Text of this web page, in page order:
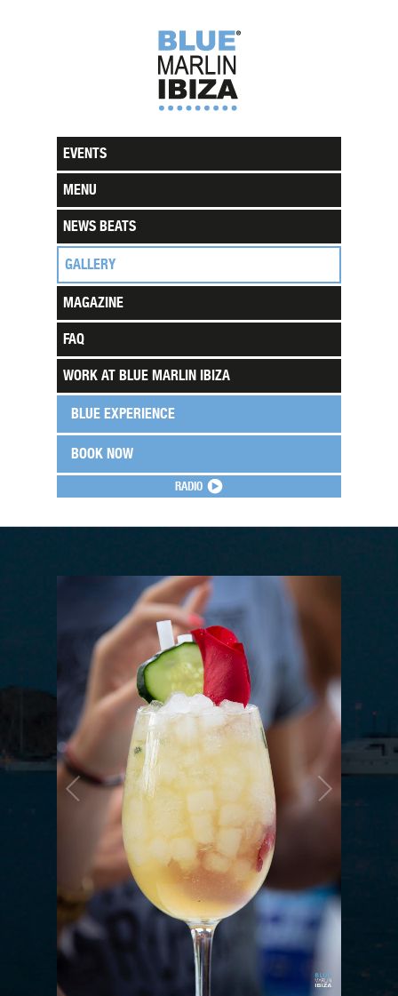
RADIO
EVENTS
MENU
NEWS BEATS
GALLERY
MAGAZINE
FAQ
WORK AT BLUE MARLIN IBIZA
BLUE EXPERIENCE
BOOK NOW